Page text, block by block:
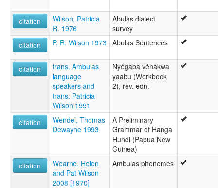
citation
Wilson, Patricia
R. 1976
Abulas dialect
survey
citation
P. R. Wilson 1973 Abulas Sentences
citation
trans. Ambulas
language
speakers and
trans. Patricia
Wilson 1991
Nyégaba vénakwa
yaabu (Workbook
2), rev. edn.
citation
Wendel, Thomas
Dewayne 1993
A Preliminary
Grammar of Hanga
Hundi (Papua New
Guinea)
citation
Wearne, Helen
and Pat Wilson
2008 [1970]
Ambulas phonemes